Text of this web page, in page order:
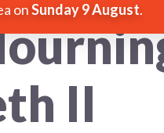
onSunday 9 August.
II